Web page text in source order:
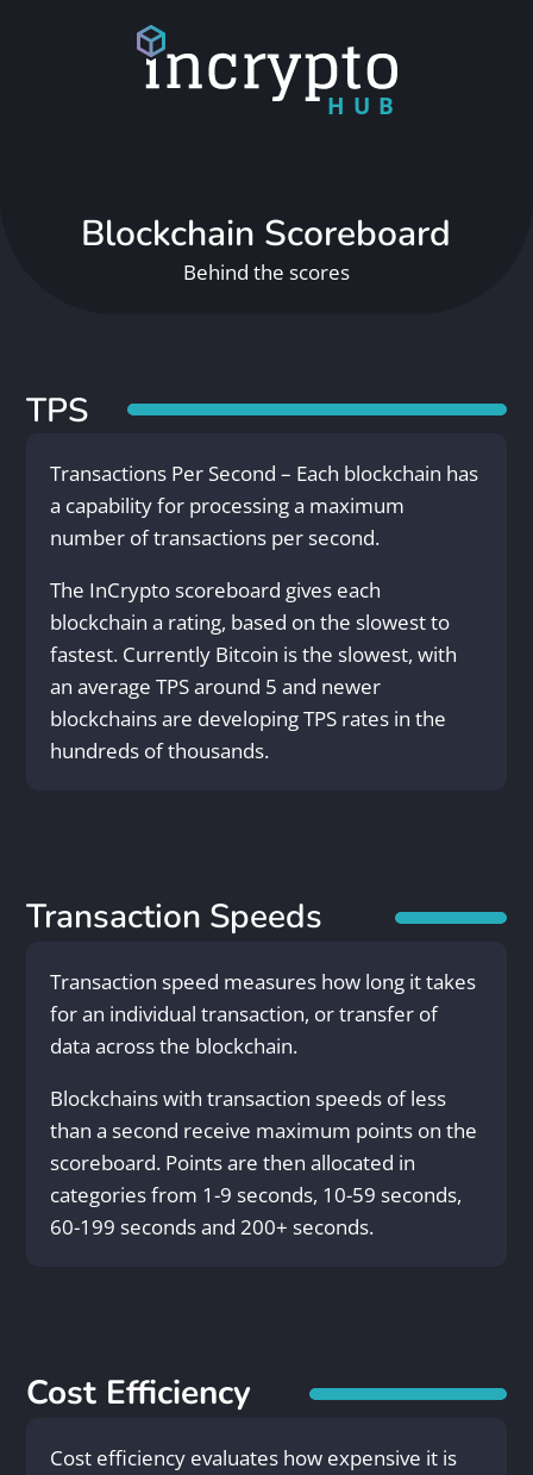
HUB
Blockchain Scoreboard
Behind the scores
TPS
Transactions Per Second – Each blockchain has
a capability for processing a maximum
number of transactions per second.
The InCrypto scoreboard gives each
blockchain a rating, based on the slowest to
fastest. Currently Bitcoin is the slowest, with
an average TPS around 5 and newer
blockchains are developing TPS rates in the
hundreds of thousands.
Transaction Speeds
Transaction speed measures how long it takes
for an individual transaction, or transfer of
data across the blockchain.
Blockchains with transaction speeds of less
than a second receive maximum points on the
scoreboard. Points are then allocated in
categories from 1-9 seconds, 10-59 seconds,
60-199 seconds and 200+ seconds.
Cost Efficiency
Cost efficiency evaluates how expensive it is